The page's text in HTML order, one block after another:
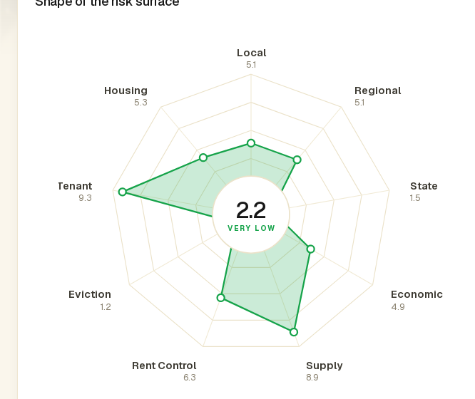
Local
5.1
Regional
5.1
State
1.5
Economic
4.9
Supply
8.9
Rent Control
6.3
Eviction
1.2
Tenant
9.3
Housing
5.3
2.2
VERY LOW